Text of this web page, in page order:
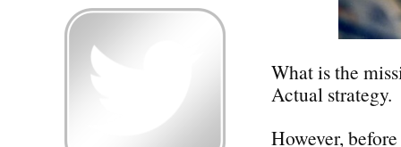
What is the
Actual strategy.
However,